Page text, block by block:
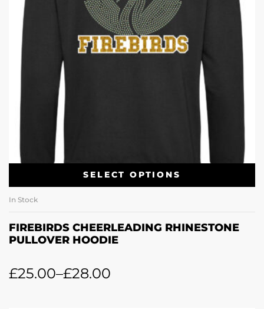
SELECT OPTIONS
In Stock
FIREBIRDS CHEERLEADING RHINESTONE
PULLOVER HOODIE
£25.00–£28.00